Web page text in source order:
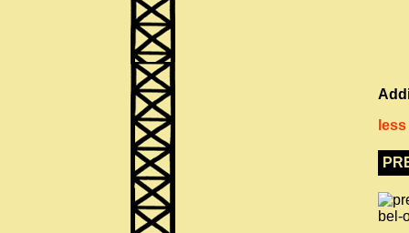
less